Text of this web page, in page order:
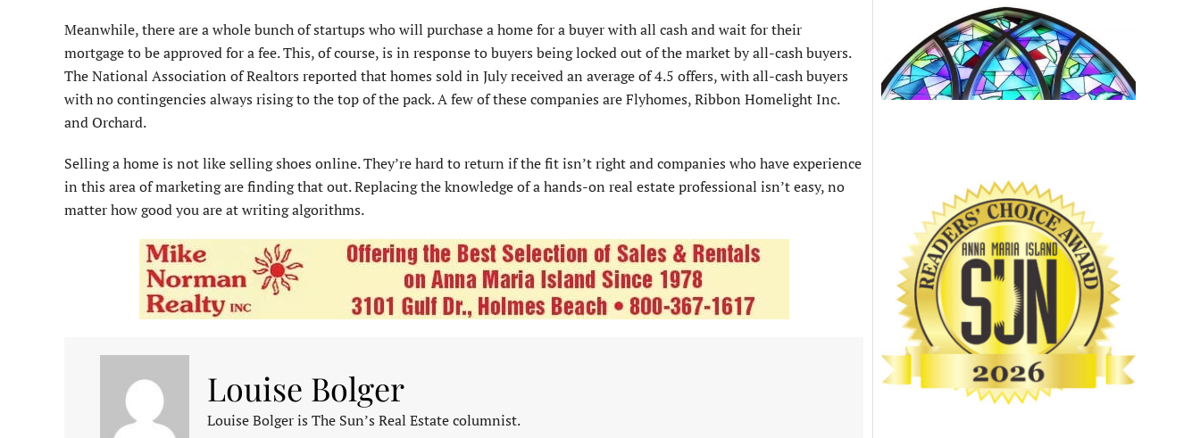
Meanwhile, there are a whole bunch of startups who will purchase a home for a buyer with all cash and wait for their
mortgage to be approved for a fee. This, of course, is in response to buyers being locked out of the market by all-cash buyers.
The National Association of Realtors reported that homes sold in July received an average of 4.5 offers, with all-cash buyers
with no contingencies always rising to the top of the pack. A few of these companies are Flyhomes, Ribbon Homelight Inc.
and Orchard.
Selling a home is not like selling shoes online. They’re hard to return if the fit isn’t right and companies who have experience
in this area of marketing are finding that out. Replacing the knowledge of a hands-on real estate professional isn’t easy, no
matter how good you are at writing algorithms.
Louise Bolger
Louise Bolger is The Sun’s Real Estate columnist.